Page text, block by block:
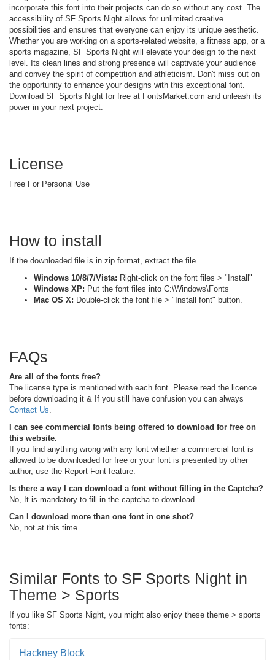
incorporate this font into their projects can do so without any cost. The
accessibility of SF Sports Night allows for unlimited creative
possibilities and ensures that everyone can enjoy its unique aesthetic.
Whether you are working on a sports-related website, a fitness app, or a
sports magazine, SF Sports Night will elevate your design to the next
level. Its clean lines and strong presence will captivate your audience
and convey the spirit of competition and athleticism. Don't miss out on
the opportunity to enhance your designs with this exceptional font.
Download SF Sports Night for free at FontsMarket.com and unleash its
power in your next project.
License
Free For Personal Use
How to install
If the downloaded file is in zip format, extract the file
Windows 10/8/7/Vista: Right-click on the font files > "Install"
Windows XP: Put the font files into C:\Windows\Fonts
Mac OS X: Double-click the font file > "Install font" button.
FAQs
Are all of the fonts free?
The license type is mentioned with each font. Please read the licence
before downloading it & If you still have confusion you can always
Contact Us
I can see commercial fonts being offered to download for free on
this website.
If you find anything wrong with any font whether a commercial font is
allowed to be downloaded for free or your font is presented by other
author, use the Report Font feature.
Is there a way I can download a font without filling in the Captcha?
No, It is mandatory to fill in the captcha to download.
Can I download more than one font in one shot?
No, not at this time.
Similar Fonts to SF Sports Night in
Theme > Sports
If you like SF Sports Night, you might also enjoy these theme > sports
fonts:
Hackney Block